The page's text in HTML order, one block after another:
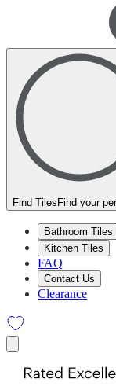
Find Tiles Find your
Bathroom Tiles
Kitchen Tiles
FAQ
Contact Us
Clearance